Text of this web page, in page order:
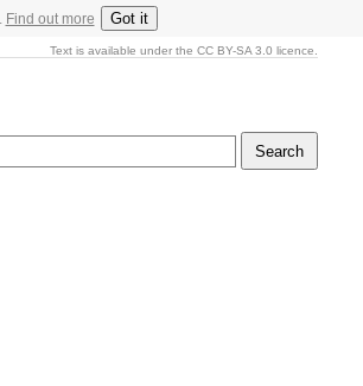
Find out more Got it
Text is available under the CC BY-SA 3.0 licence.